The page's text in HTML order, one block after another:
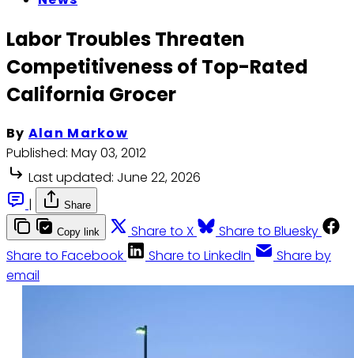
Labor Troubles Threaten
Competitiveness of Top-Rated
California Grocer
By Alan Markow
Published: May 03, 2012
Last updated: June 22, 2026
|
Share
Copy link Share to X
Share to Bluesky
Share to Facebook
Share to LinkedIn
Share by
email